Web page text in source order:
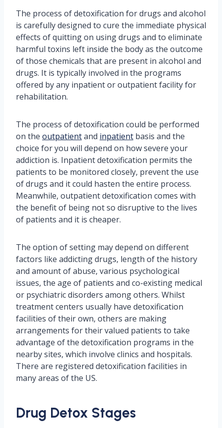
The process of detoxification for drugs and alcohol
is carefully designed to cure the immediate physical
effects of quitting on using drugs and to eliminate
harmful toxins left inside the body as the outcome
of those chemicals that are present in alcohol and
drugs. It is typically involved in the programs
offered by any inpatient or outpatient facility for
rehabilitation.
The process of detoxification could be performed
on the outpatientand inpatient basis and the
choice for you will depend on how severe your
addiction is. Inpatient detoxification permits the
patients to be monitored closely, prevent the use
of drugs and it could hasten the entire process.
Meanwhile, outpatient detoxification comes with
the benefit of being not so disruptive to the lives
of patients and it is cheaper.
The option of setting may depend on different
factors like addicting drugs, length of the history
and amount of abuse, various psychological
issues, the age of patients and co-existing medical
or psychiatric disorders among others. Whilst
treatment centers usually have detoxification
facilities of their own, others are making
arrangements for their valued patients to take
advantage of the detoxification programs in the
nearby sites, which involve clinics and hospitals.
There are registered detoxification facilities in
many areas of the US.
Drug Detox Stages